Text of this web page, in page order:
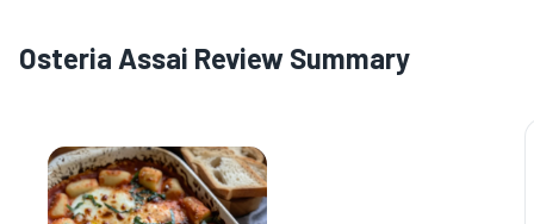
Osteria Assai Review Summary